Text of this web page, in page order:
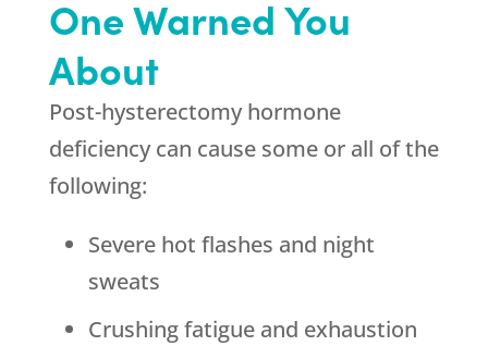
One Warned You
About
Post-hysterectomy hormone
deficiency can cause some or all of the
following:
Severe hot flashes and night
sweats
Crushing fatigue and exhaustion